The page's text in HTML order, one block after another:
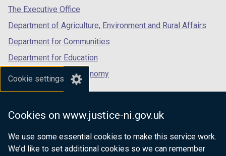
Cookie settings
Cookies on www.justice-ni.gov.uk
We use some essential cookies to make this service work.
We’d like to set additional cookies so we can remember
tab)
The Executive Office
Department of Agriculture, Environment and Rural Affairs
Department for Communities
Department for Education
Department for the Economy
Department of Finance
Department for Health
Department of Justice